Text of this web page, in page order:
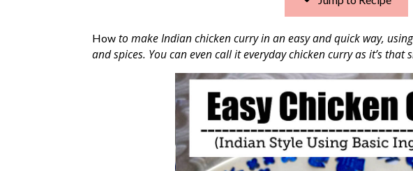
How to make Indian chicken curry in an easy and quick way,
and spices. You can even call it everyday chicken curry as it’s that